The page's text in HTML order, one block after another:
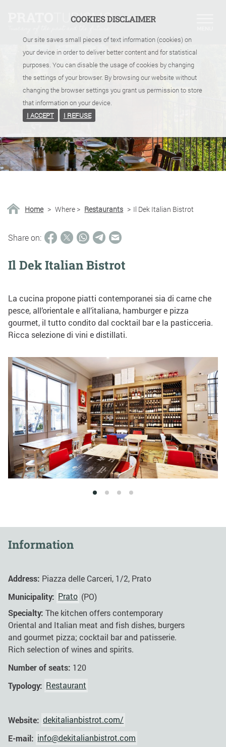
COOKIES DISCLAIMER
Our site saves small pieces of text information (cookies) on
your device in order to deliver better content and for statistical
purposes. You can disable the usage of cookies by changing
the settings of your browser. By browsing our website without
changing the browser settings you grant us permission to store
that information on your device.
I ACCEPT
I REFUSE
Home > Where > Restaurants > Il Dek Italian Bistrot
Share on:
Il Dek Italian Bistrot
La cucina propone piatti contemporanei sia di carne che
pesce, all’orientale e all’italiana, hamburger e pizza
gourmet, il tutto condito dal cocktail bar e la pasticceria.
Ricca selezione di vini e distillati.
1 2 3 4
Information
Address: Piazza delle Carceri, 1/2, Prato
Municipality: Prato (PO)
Specialty: The kitchen offers contemporary
Oriental and Italian meat and fish dishes, burgers
and gourmet pizza; cocktail bar and patisserie.
Rich selection of wines and spirits.
Number of seats: 120
Typology: Restaurant
Website: dekitalianbistrot.com/
E-mail: info@dekitalianbistrot.com